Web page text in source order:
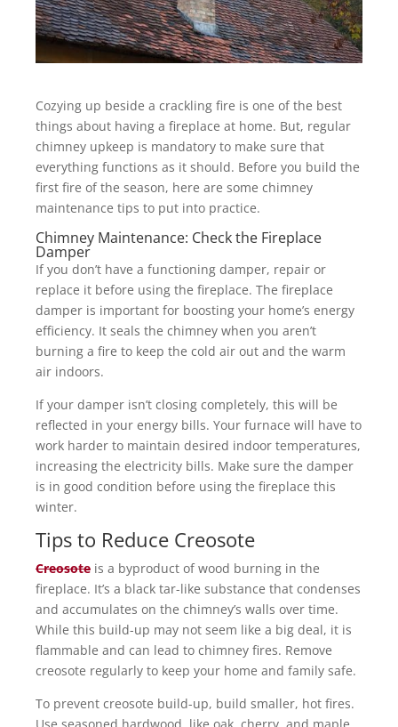
Cozying up beside a crackling fire is one of the best
things about having a fireplace at home. But, regular
chimney upkeep is mandatory to make sure that
everything functions as it should. Before you build the
first fire of the season, here are some chimney
maintenance tips to put into practice.
Chimney Maintenance: Check the Fireplace
Damper
If you don’t have a functioning damper, repair or
replace it before using the fireplace. The fireplace
damper is important for boosting your home’s energy
efficiency. It seals the chimney when you aren’t
burning a fire to keep the cold air out and the warm
air indoors.
If your damper isn’t closing completely, this will be
reflected in your energy bills. Your furnace will have to
work harder to maintain desired indoor temperatures,
increasing the electricity bills. Make sure the damper
is in good condition before using the fireplace this
winter.
Tips to Reduce Creosote
Creosote is a byproduct of wood burning in the
fireplace. It’s a black tar-like substance that condenses
and accumulates on the chimney’s walls over time.
While this build-up may not seem like a big deal, it is
flammable and can lead to chimney fires. Remove
creosote regularly to keep your home and family safe.
To prevent creosote build-up, build smaller, hot fires.